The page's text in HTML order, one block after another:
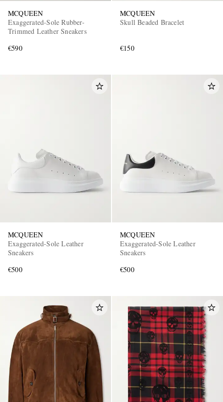
MCQUEEN
Exaggerated-Sole Rubber-
Trimmed Leather Sneakers
€590
MCQUEEN
Skull Beaded Bracelet
€150
MCQUEEN
Exaggerated-Sole Leather
Sneakers
€500
MCQUEEN
Exaggerated-Sole Leather
Sneakers
€500